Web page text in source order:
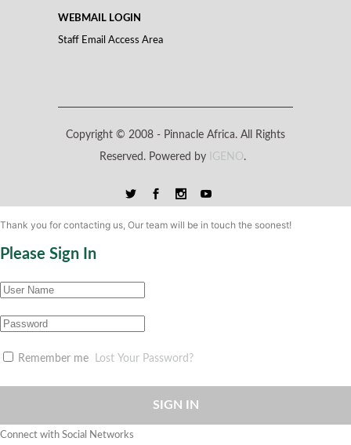
WEBMAIL LOGIN
Staff Email Access Area
Copyright © 2008 - Pinnacle Africa. All Rights
Reserved. Powered by
IGENO.
Thank you for contacting us, Our team will be in touch the soonest!
Please Sign In
Remember me Lost Your Password?
SIGN IN
Connect with Social Networks